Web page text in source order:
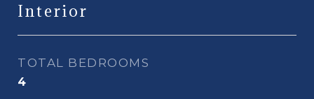
Interior
TOTAL BEDROOMS
4